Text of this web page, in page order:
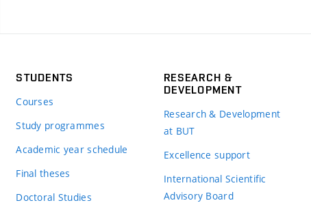
STUDENTS
Courses
Study programmes
Academic year schedule
Final theses
Doctoral Studies
RESEARCH &
DEVELOPMENT
Research & Development
at BUT
Excellence support
International Scientific
Advisory Board